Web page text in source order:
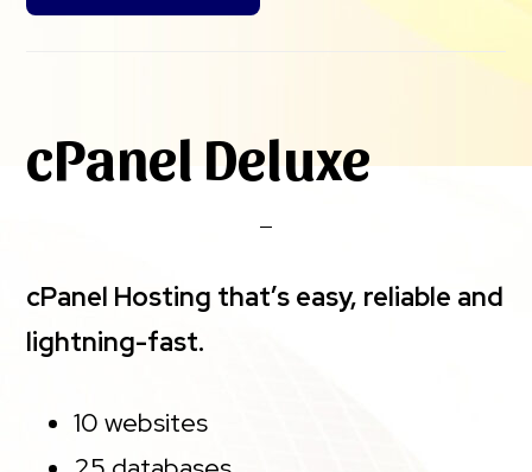
cPanel Deluxe
cPanel Hosting that’s easy, reliable and
lightning-fast.
10 websites